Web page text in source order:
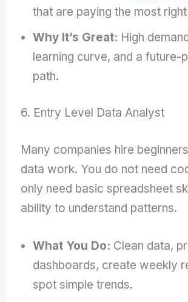
that are paying the most
Why It’s Great: High
learning curve, and a
path.
6. Entry Level Data Analyst
Many companies hire
data work. You do not need
only need basic spreadsheet
ability to understand patterns.
What You Do: Clean data,
dashboards, create weekly
spot simple trends.